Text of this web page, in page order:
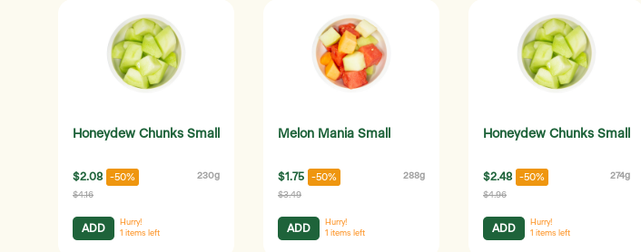
Honeydew Chunks Small
$2.08 -50% 230g
$4.16
ADD
Hurry!
1 items left
Melon Mania Small
$1.75 -50% 288g
$3.49
ADD
Hurry!
1 items left
Honeydew Chunks Small
$2.48 -50% 274g
$4.96
ADD
Hurry!
1 items left